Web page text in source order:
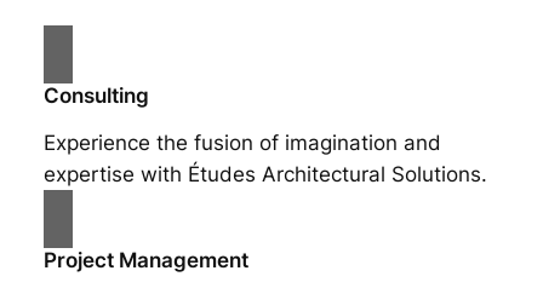
Consulting
Experience the fusion of imagination and
expertise with Études Architectural Solutions.
Project Management